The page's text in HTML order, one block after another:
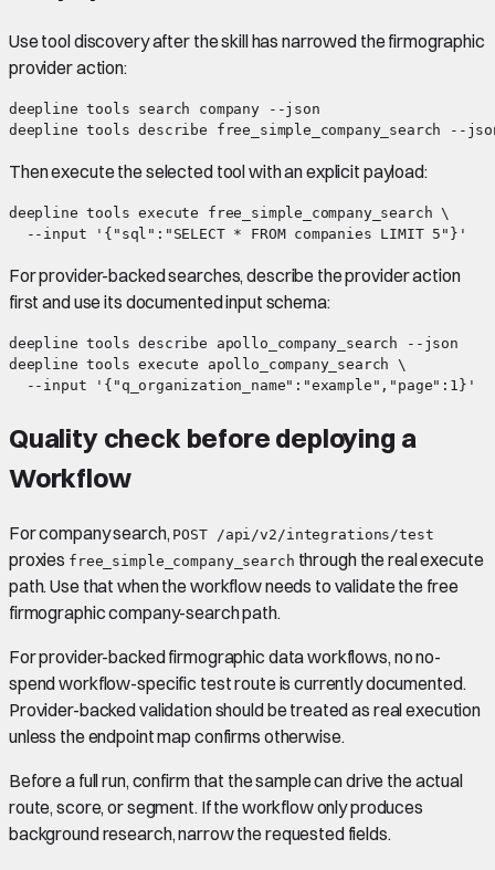
Use tool discovery after the skill has narrowed the firmographic
provider action:
deepline tools search company --json
Then execute the selected tool with an explicit payload:
deepline tools execute free_simple_company_search \
For provider-backed searches, describe the provider action
first and use its documented input schema:
deepline tools describe apollo_company_search --json
deepline tools execute apollo_company_search \
Quality check before deploying a
Workflow
For company search, POST /api/v2/integrations/test
proxies free_simple_company_search through the real execute
path. Use that when the workflow needs to validate the free
firmographic company-search path.
For provider-backed firmographic data workflows, no no-
spend workflow-specific test route is currently documented.
Provider-backed validation should be treated as real execution
unless the endpoint map confirms otherwise.
Before a full run, confirm that the sample can drive the actual
route, score, or segment. If the workflow only produces
background research, narrow the requested fields.